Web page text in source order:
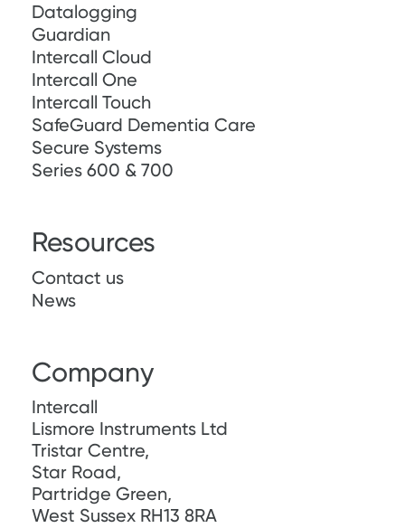
Datalogging
Guardian
Intercall Cloud
Intercall One
Intercall Touch
SafeGuard Dementia Care
Secure Systems
Series 600 & 700
Resources
Contact us
News
Company
Intercall
Lismore Instruments Ltd
Tristar Centre,
Star Road,
Partridge Green,
West Sussex RH13 8RA